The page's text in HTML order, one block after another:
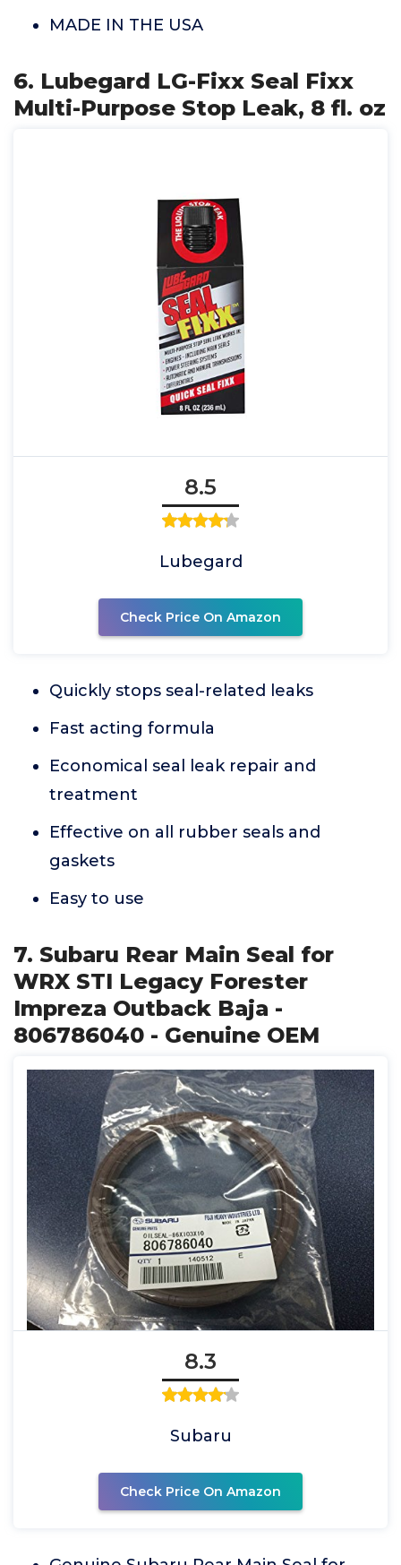
MADE IN THE USA
6. Lubegard LG-Fixx Seal Fixx
Multi-Purpose Stop Leak, 8 fl. oz
8.5
Lubegard
Check Price On Amazon
Quickly stops seal-related leaks
Fast acting formula
Economical seal leak repair and
treatment
Effective on all rubber seals and
gaskets
Easy to use
7. Subaru Rear Main Seal for
WRX STI Legacy Forester
Impreza Outback Baja -
806786040 - Genuine OEM
8.3
Subaru
Check Price On Amazon